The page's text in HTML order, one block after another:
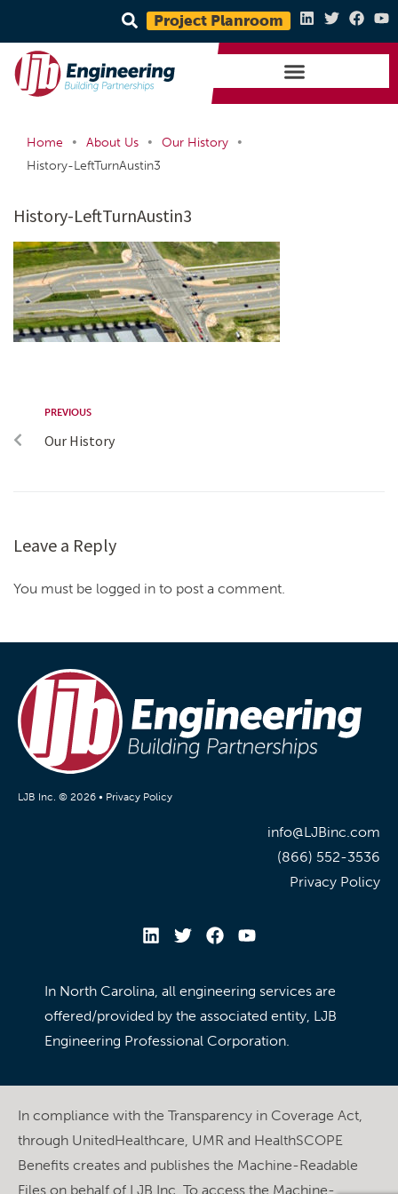
Project Planroom
Home • About Us • Our History
•
History-LeftTurnAustin3
History-LeftTurnAustin3
PREVIOUS
Our History
Leave a Reply
You must be logged in to post a comment.
LJB Inc. © 2026 • Privacy Policy
info@LJBinc.com
(866) 552-3536
Privacy Policy
In North Carolina, all engineering services are
offered/provided by the associated entity, LJB
Engineering Professional Corporation.
In compliance with the Transparency in Coverage Act,
through UnitedHealthcare, UMR and HealthSCOPE
Benefits creates and publishes the Machine-Readable
Files on behalf of LJB Inc. To access the Machine-